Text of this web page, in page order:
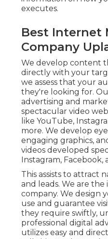
executes.
Best Internet
Company
We develop content
directly with your
we assess that your
they're looking for.
advertising and
spectacular video
like YouTube,
more. We develop
engaging graphics,
videos developed
Instagram, Facebook,
This assists to attract
and leads. We are
company. We design
use and guarantee
they require swiftly,
professional digital
utilizes easy and